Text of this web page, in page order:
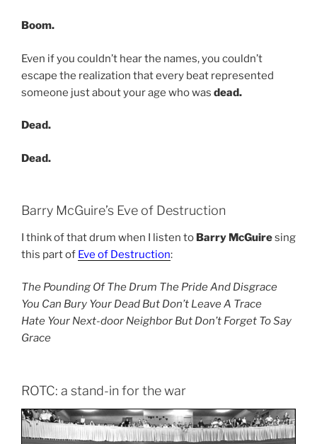
Boom.
Even if you couldn’t hear the names, you couldn’t
escape the realization that every beat represented
someone just about your age who was dead.
Dead.
Dead.
Barry McGuire’s Eve of Destruction
I think of that drum when I listen to Barry McGuiresing
this part of Eve of Destruction:
The Pounding Of The Drum The Pride And Disgrace
You Can Bury Your Dead But Don’t Leave A Trace
Hate Your Next-door Neighbor But Don’t Forget To Say
Grace
ROTC: a stand-in for the war